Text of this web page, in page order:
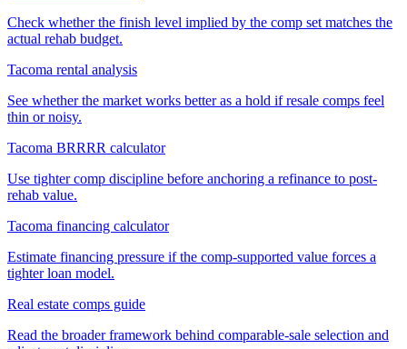
Check whether the finish level implied by the comp set matches the
actual rehab budget.
Tacoma rental analysis
See whether the market works better as a hold if resale comps feel
thin or noisy.
Tacoma BRRRR calculator
Use tighter comp discipline before anchoring a refinance to post-
rehab value.
Tacoma financing calculator
Estimate financing pressure if the comp-supported value forces a
tighter loan model.
Real estate comps guide
Read the broader framework behind comparable-sale selection and